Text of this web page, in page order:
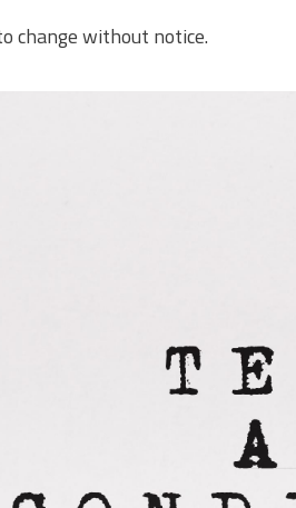
change without notice.